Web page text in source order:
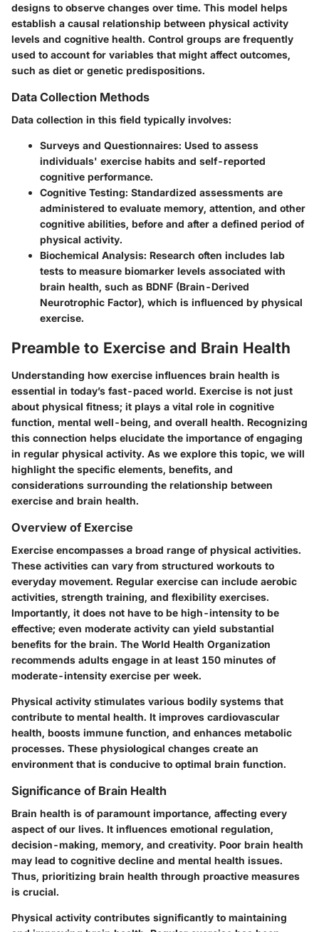
designs to observe changes over time. This model helps
establish a causal relationship between physical activity
levels and cognitive health. Control groups are frequently
used to account for variables that might affect outcomes,
such as diet or genetic predispositions.
Data Collection Methods
Data collection in this field typically involves:
Surveys and Questionnaires: Used to assess
individuals' exercise habits and self-reported
cognitive performance.
Cognitive Testing: Standardized assessments are
administered to evaluate memory, attention, and other
cognitive abilities, before and after a defined period of
physical activity.
Biochemical Analysis: Research often includes lab
tests to measure biomarker levels associated with
brain health, such as BDNF (Brain-Derived
Neurotrophic Factor), which is influenced by physical
exercise.
Preamble to Exercise and Brain Health
Understanding how exercise influences brain health is
essential in today’s fast-paced world. Exercise is not just
about physical fitness; it plays a vital role in cognitive
function, mental well-being, and overall health. Recognizing
this connection helps elucidate the importance of engaging
in regular physical activity. As we explore this topic, we will
highlight the specific elements, benefits, and
considerations surrounding the relationship between
exercise and brain health.
Overview of Exercise
Exercise encompasses a broad range of physical activities.
These activities can vary from structured workouts to
everyday movement. Regular exercise can include aerobic
activities, strength training, and flexibility exercises.
Importantly, it does not have to be high-intensity to be
effective; even moderate activity can yield substantial
benefits for the brain. The World Health Organization
recommends adults engage in at least 150 minutes of
moderate-intensity exercise per week.
Physical activity stimulates various bodily systems that
contribute to mental health. It improves cardiovascular
health, boosts immune function, and enhances metabolic
processes. These physiological changes create an
environment that is conducive to optimal brain function.
Significance of Brain Health
Brain health is of paramount importance, affecting every
aspect of our lives. It influences emotional regulation,
decision-making, memory, and creativity. Poor brain health
may lead to cognitive decline and mental health issues.
Thus, prioritizing brain health through proactive measures
is crucial.
Physical activity contributes significantly to maintaining